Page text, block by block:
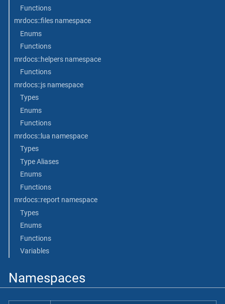
Functions
mrdocs::files namespace
Enums
Functions
mrdocs::helpers namespace
Functions
mrdocs::js namespace
Types
Enums
Functions
mrdocs::lua namespace
Types
Type Aliases
Enums
Functions
mrdocs::report namespace
Types
Enums
Functions
Variables
Namespaces